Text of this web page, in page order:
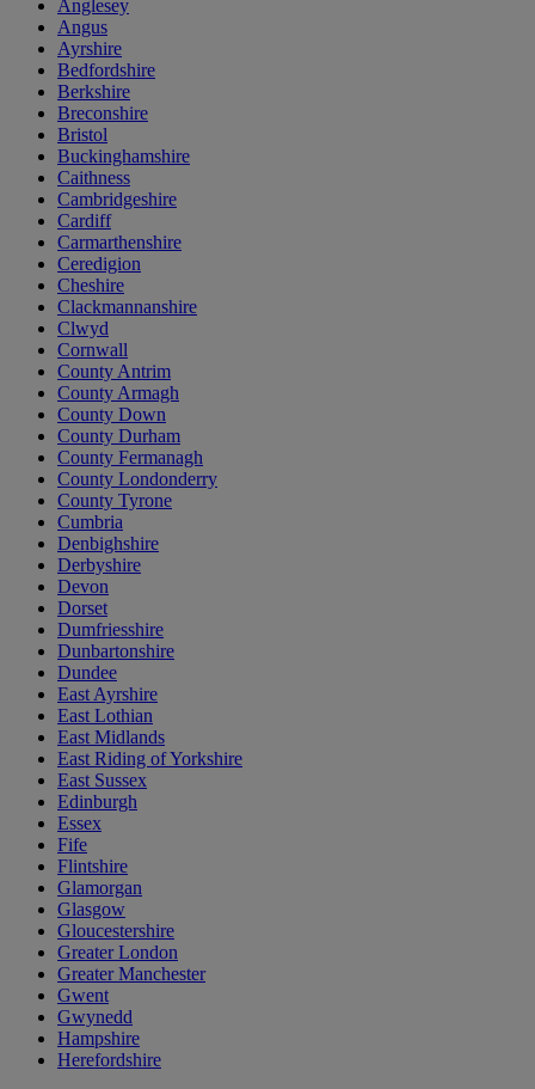
Anglesey
Angus
Ayrshire
Bedfordshire
Berkshire
Breconshire
Bristol
Buckinghamshire
Caithness
Cambridgeshire
Cardiff
Carmarthenshire
Ceredigion
Cheshire
Clackmannanshire
Clwyd
Cornwall
County Antrim
County Armagh
County Down
County Durham
County Fermanagh
County Londonderry
County Tyrone
Cumbria
Denbighshire
Derbyshire
Devon
Dorset
Dumfriesshire
Dunbartonshire
Dundee
East Ayrshire
East Lothian
East Midlands
East Riding of Yorkshire
East Sussex
Edinburgh
Essex
Fife
Flintshire
Glamorgan
Glasgow
Gloucestershire
Greater London
Greater Manchester
Gwent
Gwynedd
Hampshire
Herefordshire